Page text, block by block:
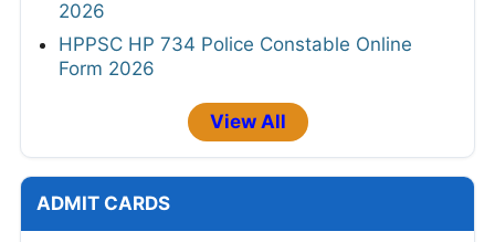
2026
HPPSC HP 734 Police Constable Online
Form 2026
View All
ADMIT CARDS